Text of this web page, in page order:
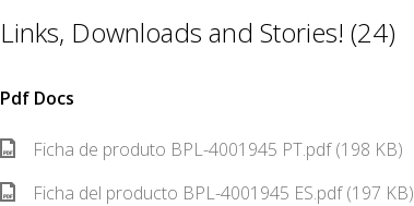
Links, Downloads and Stories! (24)
Pdf Docs
Ficha de produto BPL-4001945 PT.pdf (198 KB)
Ficha del producto BPL-4001945 ES.pdf (197 KB)